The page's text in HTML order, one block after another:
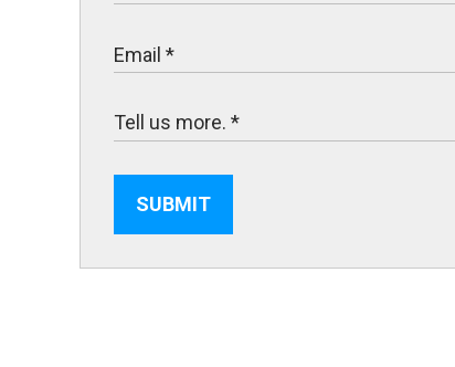
SUBMIT